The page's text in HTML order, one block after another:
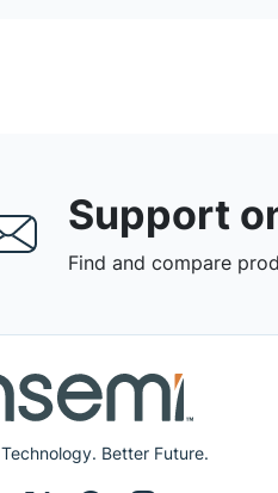
Support
Find and compare
Better Future.